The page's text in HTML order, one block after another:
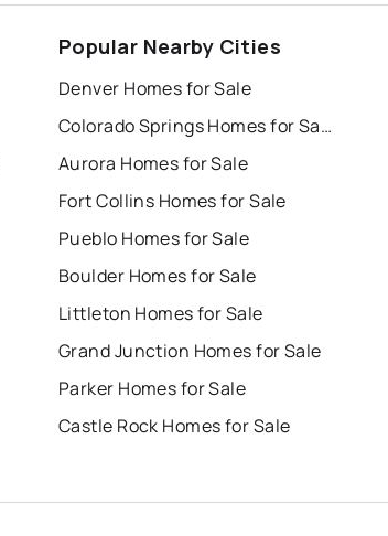
Popular Nearby Cities
Denver Homes for Sale
Colorado Springs Homes for Sale
Aurora Homes for Sale
Fort Collins Homes for Sale
Pueblo Homes for Sale
Boulder Homes for Sale
Littleton Homes for Sale
Grand Junction Homes for Sale
Parker Homes for Sale
Castle Rock Homes for Sale